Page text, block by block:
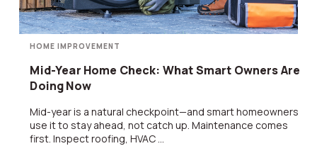
HOME IMPROVEMENT
Mid-Year Home Check: What Smart Owners Are
Doing Now
Mid-year is a natural checkpoint—and smart homeowners
use it to stay ahead, not catch up. Maintenance comes
first. Inspect roofing, HVAC ...